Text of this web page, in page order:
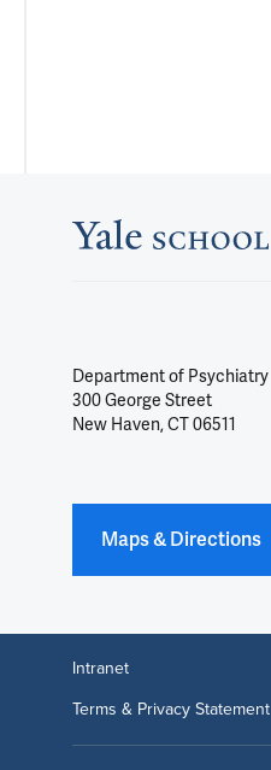
Department of Psychiatry
300 George Street
New Haven, CT 06511
Maps & Directions
Intranet
Terms & Privacy Statement